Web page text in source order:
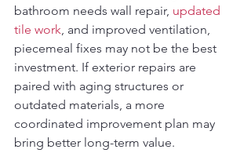
bathroom needs wall repair, updated
tile work, and improved ventilation,
piecemeal fixes may not be the best
investment. If exterior repairs are
paired with aging structures or
outdated materials, a more
coordinated improvement plan may
bring better long-term value.